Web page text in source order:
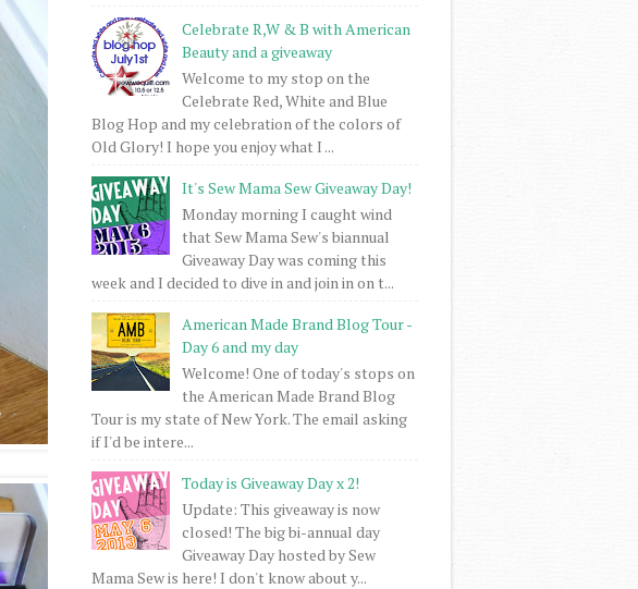
Celebrate R,W & B with American
Beauty and a giveaway
Welcome to my stop on the
Celebrate Red, White and Blue
Blog Hop and my celebration of the colors of
Old Glory! I hope you enjoy what I ...
It's Sew Mama Sew Giveaway Day!
Monday morning I caught wind
that Sew Mama Sew's biannual
Giveaway Day was coming this
week and I decided to dive in and join in on t...
American Made Brand Blog Tour -
Day 6 and my day
Welcome! One of today's stops on
the American Made Brand Blog
Tour is my state of New York. The email asking
if I'd be intere...
Today is Giveaway Day x 2!
Update: This giveaway is now
closed! The big bi-annual day
Giveaway Day hosted by Sew
Mama Sew is here! I don't know about y...